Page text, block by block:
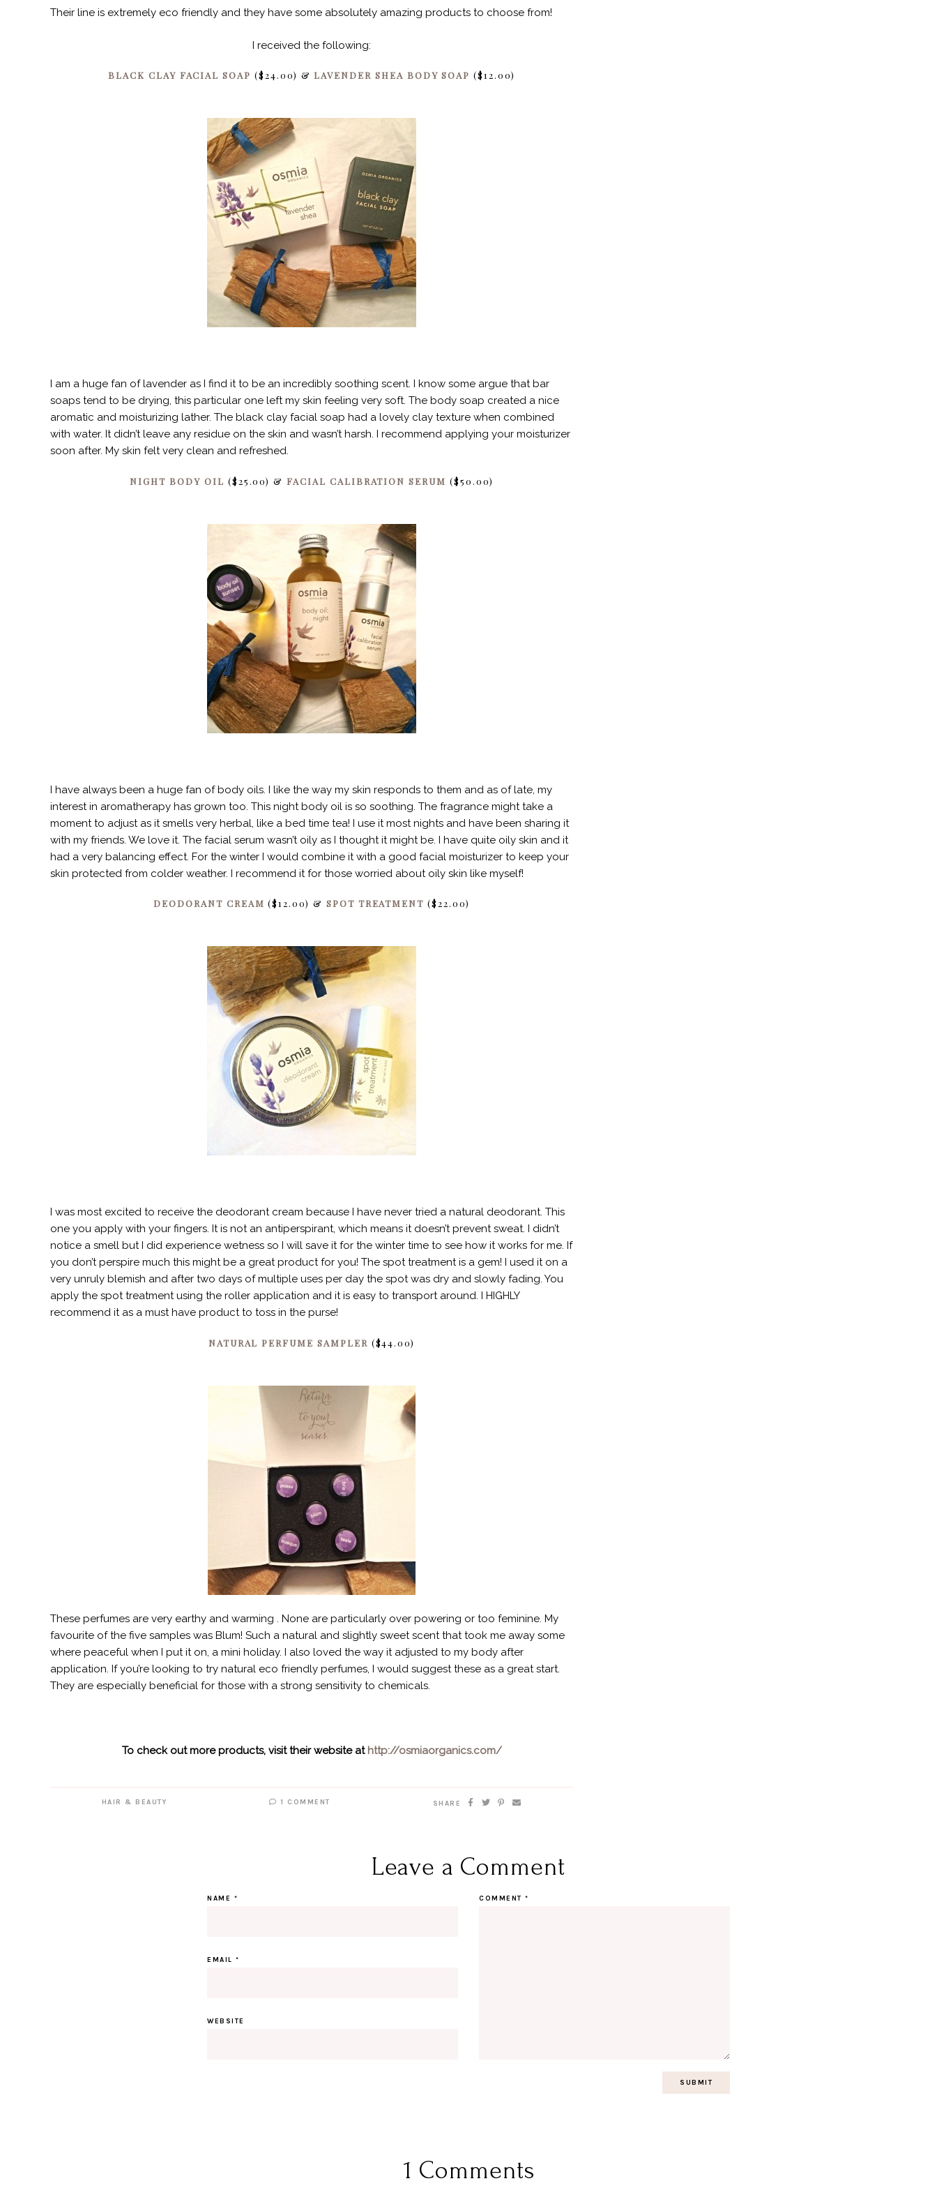
Their line is extremely eco friendly and they have some absolutely amazing products to choose from!
I received the following:
BLACK CLAY FACIAL SOAP ($24.00) & LAVENDER SHEA BODY SOAP ($12.00)
I am a huge fan of lavender as I find it to be an incredibly soothing scent. I know some argue that bar
soaps tend to be drying, this particular one left my skin feeling very soft. The body soap created a nice
aromatic and moisturizing lather. The black clay facial soap had a lovely clay texture when combined
with water. It didn’t leave any residue on the skin and wasn’t harsh. I recommend applying your moisturizer
soon after. My skin felt very clean and refreshed.
NIGHT BODY OIL ($25.00) & FACIAL CALIBRATION SERUM ($50.00)
I have always been a huge fan of body oils. I like the way my skin responds to them and as of late, my
interest in aromatherapy has grown too. This night body oil is so soothing. The fragrance might take a
moment to adjust as it smells very herbal, like a bed time tea! I use it most nights and have been sharing it
with my friends. We love it. The facial serum wasn’t oily as I thought it might be. I have quite oily skin and it
had a very balancing effect. For the winter I would combine it with a good facial moisturizer to keep your
skin protected from colder weather. I recommend it for those worried about oily skin like myself!
DEODORANT CREAM ($12.00) & SPOT TREATMENT ($22.00)
I was most excited to receive the deodorant cream because I have never tried a natural deodorant. This
one you apply with your fingers. It is not an antiperspirant, which means it doesn’t prevent sweat. I didn’t
notice a smell but I did experience wetness so I will save it for the winter time to see how it works for me. If
you don’t perspire much this might be a great product for you! The spot treatment is a gem! I used it on a
very unruly blemish and after two days of multiple uses per day the spot was dry and slowly fading. You
apply the spot treatment using the roller application and it is easy to transport around. I HIGHLY
recommend it as a must have product to toss in the purse!
NATURAL PERFUME SAMPLER ($44.00)
These perfumes are very earthy and warming . None are particularly over powering or too feminine. My
favourite of the five samples was Blum! Such a natural and slightly sweet scent that took me away some
where peaceful when I put it on, a mini holiday. I also loved the way it adjusted to my body after
application. If you’re looking to try natural eco friendly perfumes, I would suggest these as a great start.
They are especially beneficial for those with a strong sensitivity to chemicals.
To check out more products, visit their website athttp://osmiaorganics.com/
HAIR & BEAUTY 1 COMMENT SHARE
Leave a Comment
COMMENT *
NAME *
EMAIL *
WEBSITE
1 Comments